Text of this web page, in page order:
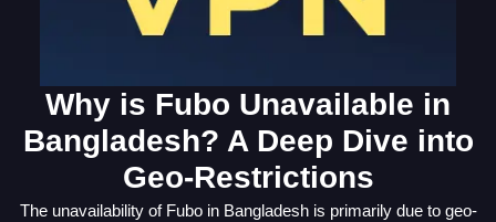
Why is Fubo Unavailable in
Bangladesh? A Deep Dive into
Geo-Restrictions
The unavailability of Fubo in Bangladesh is primarily due to geo-